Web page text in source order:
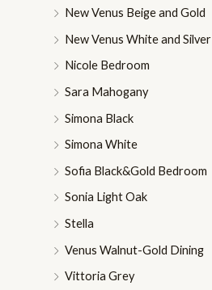
New Venus Beige and Gold
New Venus White and Silver
Nicole Bedroom
Sara Mahogany
Simona Black
Simona White
Sofia Black&Gold Bedroom
Sonia Light Oak
Stella
Venus Walnut-Gold Dining
Vittoria Grey